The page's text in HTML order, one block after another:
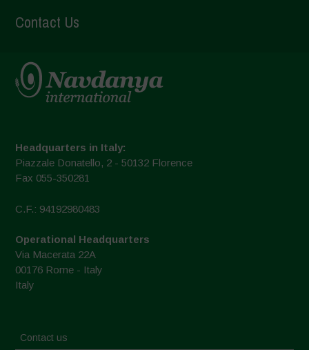
Contact Us
Headquarters in Italy:
Piazzale Donatello, 2 - 50132 Florence
Fax 055-350281
C.F.: 94192980483
Operational Headquarters
Via Macerata 22A
00176 Rome - Italy
Italy
Contact us